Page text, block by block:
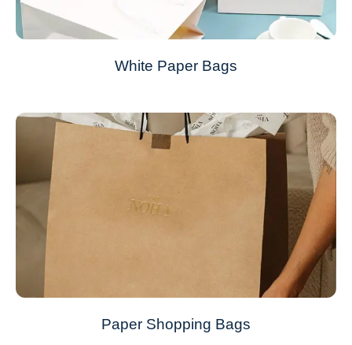
White Paper Bags
Paper Shopping Bags